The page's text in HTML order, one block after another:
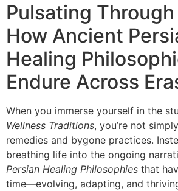
Pulsating
How Ancient
Healing
Endure Across
When you immerse yourself in the
Wellness Traditions, you’re not
remedies and bygone practices.
breathing life into the ongoing
Persian Healing Philosophies that
time—evolving, adapting, and